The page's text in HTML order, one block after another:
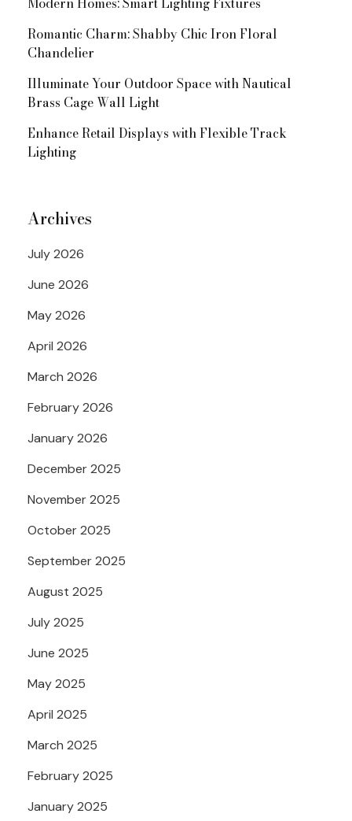
Romantic Charm: Shabby Chic Iron Floral
Chandelier
Illuminate Your Outdoor Space with Nautical
Brass Cage Wall Light
Enhance Retail Displays with Flexible Track
Lighting
Archives
July 2026
June 2026
May 2026
April 2026
March 2026
February 2026
January 2026
December 2025
November 2025
October 2025
September 2025
August 2025
July 2025
June 2025
May 2025
April 2025
March 2025
February 2025
January 2025